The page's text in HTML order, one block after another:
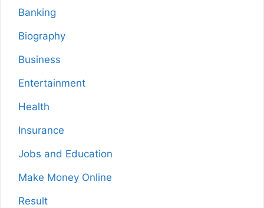
Banking
Biography
Business
Entertainment
Health
Insurance
Jobs and Education
Make Money Online
Result